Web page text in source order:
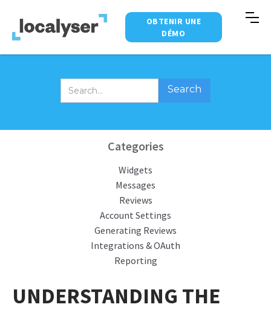
OBTENIR UNE
DÉMO
Categories
Widgets
Messages
Reviews
Account Settings
Generating Reviews
Integrations & OAuth
Reporting
UNDERSTANDING THE